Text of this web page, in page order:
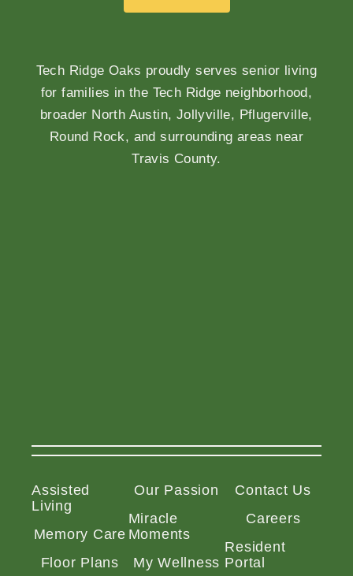
Tech Ridge Oaks proudly serves senior living
for families in the Tech Ridge neighborhood,
broader North Austin, Jollyville, Pflugerville,
Round Rock, and surrounding areas near
Travis County.
Assisted
Living
Memory Care
Floor Plans
Our Passion
Miracle
Moments
My Wellness
Contact Us
Careers
Resident
Portal